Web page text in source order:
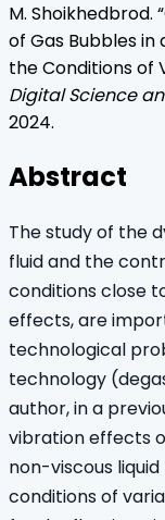
M. Shoikhedbrod. “
of Gas Bubbles in
the Conditions of
Digital Science
2024.
Abstract
The study of the
fluid and the
conditions close
effects, are
technological
technology
author, in a
vibration effects
non-viscous
conditions of